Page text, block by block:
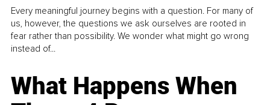
Every meaningful journey begins with a question. For many of
us, however, the questions we ask ourselves are rooted in
fear rather than possibility. We wonder what might go wrong
instead of...
What Happens When